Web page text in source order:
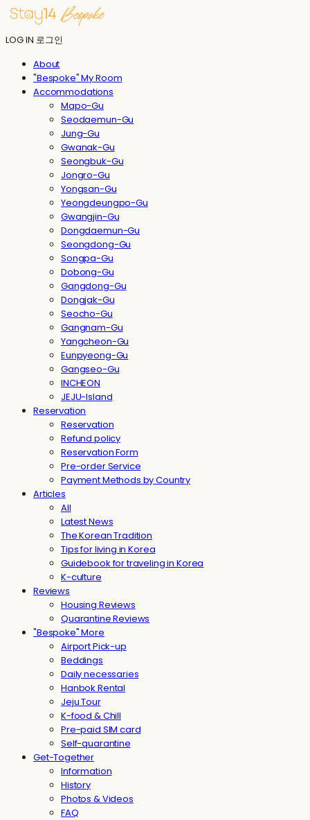
LOG IN 로그인
About
"Bespoke" My Room
Accommodations
Mapo-Gu
Seodaemun-Gu
Jung-Gu
Gwanak-Gu
Seongbuk-Gu
Jongro-Gu
Yongsan-Gu
Yeongdeungpo-Gu
Gwangjin-Gu
Dongdaemun-Gu
Seongdong-Gu
Songpa-Gu
Dobong-Gu
Gangdong-Gu
Dongjak-Gu
Seocho-Gu
Gangnam-Gu
Yangcheon-Gu
Eunpyeong-Gu
Gangseo-Gu
INCHEON
JEJU-Island
Reservation
Reservation
Refund policy
Reservation Form
Pre-order Service
Payment Methods by Country
Articles
All
Latest News
The Korean Tradition
Tips for living in Korea
Guidebook for traveling in Korea
K-culture
Reviews
Housing Reviews
Quarantine Reviews
"Bespoke" More
Airport Pick-up
Beddings
Daily necessaries
Hanbok Rental
Jeju Tour
K-food & Chill
Pre-paid SIM card
Self-quarantine
Get-Together
Information
History
Photos & Videos
FAQ